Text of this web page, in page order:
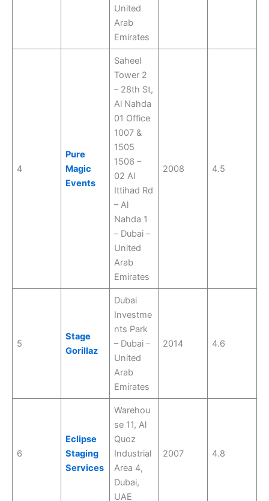
United
Arab
Emirates
4
Pure
Magic
Events
Saheel
Tower 2
– 28th St,
Al Nahda
01 Office
1007 &
1505
1506 –
02 Al
Ittihad Rd
– Al
Nahda 1
– Dubai –
United
Arab
Emirates
2008 4.5
5
Stage
Gorillaz
Dubai
Investme
nts Park
– Dubai –
United
Arab
Emirates
2014 4.6
6
Eclipse
Staging
Services
Warehou
se 11, Al
Quoz
Industrial
Area 4,
Dubai,
UAE
2007 4.8